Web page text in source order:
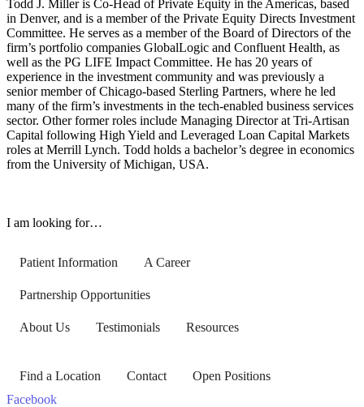
Todd J. Miller is Co-Head of Private Equity in the Americas, based
in Denver, and is a member of the Private Equity Directs Investment
Committee. He serves as a member of the Board of Directors of the
firm’s portfolio companies GlobalLogic and Confluent Health, as
well as the PG LIFE Impact Committee. He has 20 years of
experience in the investment community and was previously a
senior member of Chicago-based Sterling Partners, where he led
many of the firm’s investments in the tech-enabled business services
sector. Other former roles include Managing Director at Tri-Artisan
Capital following High Yield and Leveraged Loan Capital Markets
roles at Merrill Lynch. Todd holds a bachelor’s degree in economics
from the University of Michigan, USA.
I am looking for…
Patient Information A Career
Partnership Opportunities
About Us Testimonials Resources
Find a Location Contact
Open Positions
Facebook